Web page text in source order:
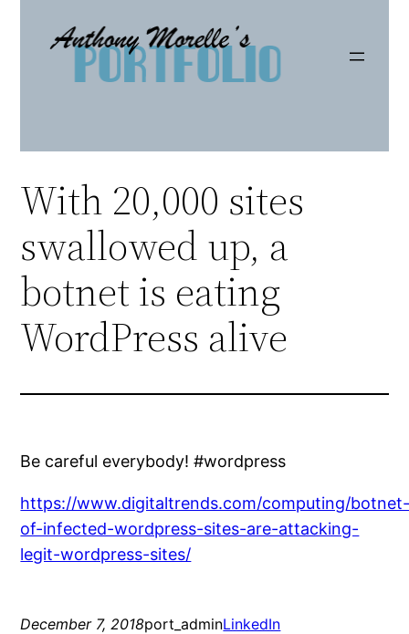
With 20,000 sites
swallowed up, a
botnet is eating
WordPress alive
Be careful everybody! #wordpress
https://www.digitaltrends.com/computing/
of-infected-wordpress-sites-are-attacking-
legit-wordpress-sites/
December 7, 2018port_adminLinkedIn